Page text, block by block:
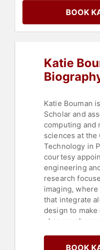
BOOK
Katie
Katie Bouman
Scholar and
computing and
sciences at
Technology in
courtesy
engineering
research
imaging,
that integrate
design to
observe
measure. At
BOOK